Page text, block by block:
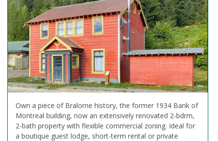
Own a piece of Bralorne history, the former 1934 Bank of
Montreal building, now an extensively renovated 2-bdrm,
2-bath property with flexible commercial zoning. Ideal for
a boutique guest lodge, short-term rental or private